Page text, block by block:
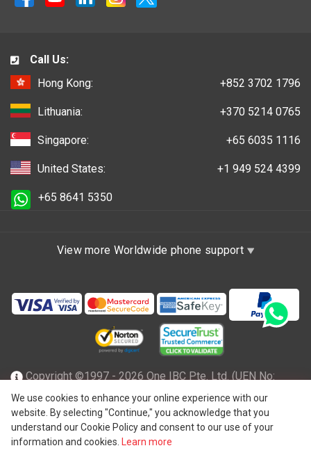
We use cookies to enhance your online experience with our
website. By selecting "Continue," you acknowledge that you
understand our Cookie Policy and consent to our use of your
information and cookies.
Learn more
Call Us:
Hong Kong:
+852 3702 1796
Lithuania: +370 5214 0765
Singapore: +65 6035 1116
United States: +1 949 524 4399
+65 8641 5350
View more Worldwide phone support
Copyright ©1997 - 2026 One IBC Pte. Ltd. (UEN No:
201602796Z), incorporated in the Republic of Singapore
with limited liability and a member firm of One IBC network
of independent and separate legal entity affiliated with One